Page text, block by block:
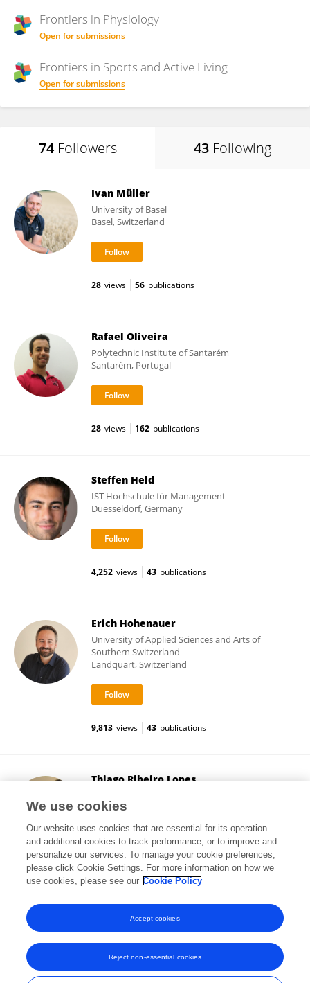
Frontiers in Physiology
Open for submissions
Frontiers in Sports and Active Living
Open for submissions
74 Followers 43 Following
Ivan Müller
University of Basel
Basel, Switzerland
28 views 56 publications
Rafael Oliveira
Polytechnic Institute of Santarém
Santarém, Portugal
28 views 162 publications
Steffen Held
IST Hochschule für Management
Duesseldorf, Germany
4,252 views 43 publications
Erich Hohenauer
University of Applied Sciences and Arts of
Southern Switzerland
Landquart, Switzerland
9,813 views 43 publications
Thiago Ribeiro Lopes
São Paulo, Brazil
13,854 views 28 publications
View All Followers
Frontiers In and Loop are registered trade marks of Frontiers Media SA.
We use cookies
Our website uses cookies that are essential for its operation
and additional cookies to track performance, or to improve and
personalize our services. To manage your cookie preferences,
please click Cookie Settings. For more information on how we
use cookies, please see our Cookie Policy
Reject non-essential cookies
Accept cookies